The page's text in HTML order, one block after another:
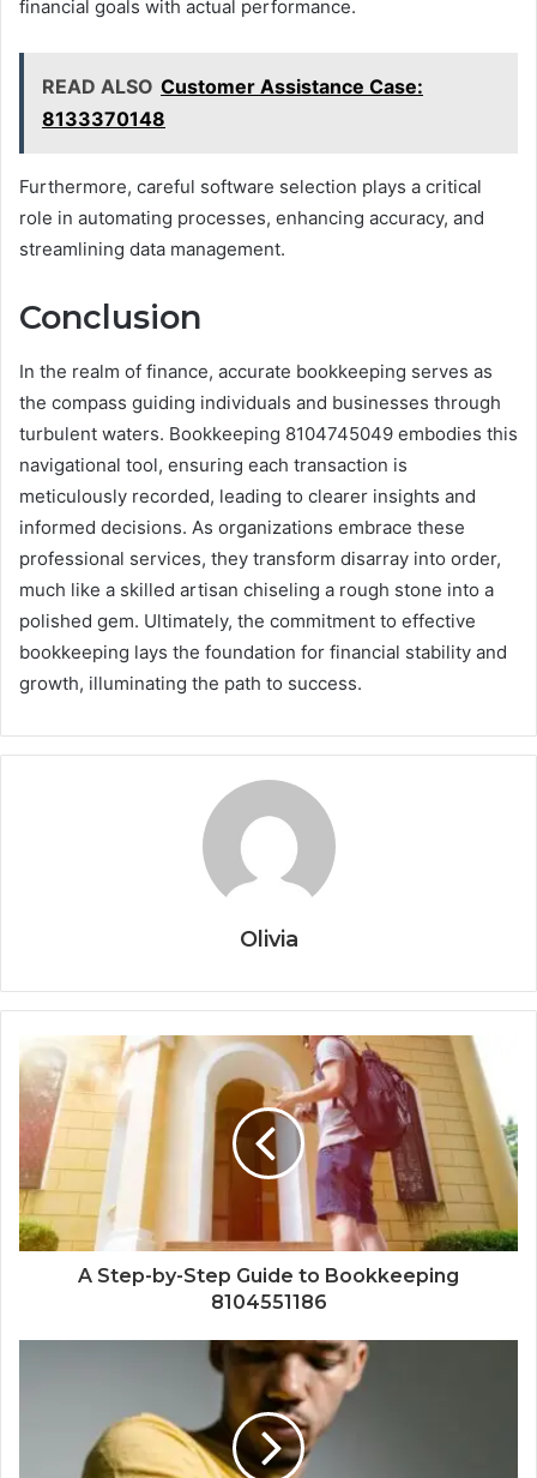
financial goals with actual performance.
READ ALSO Customer Assistance Case:
8133370148
Furthermore, careful software selection plays a critical
role in automating processes, enhancing accuracy, and
streamlining data management.
Conclusion
In the realm of finance, accurate bookkeeping serves as
the compass guiding individuals and businesses through
turbulent waters. Bookkeeping 8104745049 embodies this
navigational tool, ensuring each transaction is
meticulously recorded, leading to clearer insights and
informed decisions. As organizations embrace these
professional services, they transform disarray into order,
much like a skilled artisan chiseling a rough stone into a
polished gem. Ultimately, the commitment to effective
bookkeeping lays the foundation for financial stability and
growth, illuminating the path to success.
Olivia
A Step-by-Step Guide to Bookkeeping
8104551186